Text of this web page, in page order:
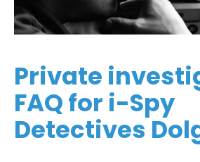
Private
FAQ for i-Spy
Detectives